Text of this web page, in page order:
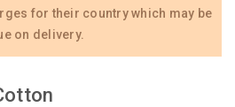
for their country which may be
on delivery.